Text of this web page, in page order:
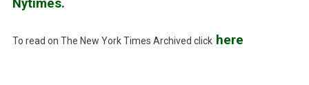
It
Nytimes.
To read on The New York Times Archived click here